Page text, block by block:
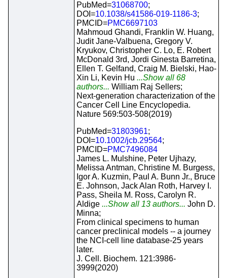
PubMed=31068700;
DOI=10.1038/s41586-019-1186-3;
PMCID=PMC6697103
Mahmoud Ghandi, Franklin W. Huang,
Judit Jane-Valbuena, Gregory V.
Kryukov, Christopher C. Lo, E. Robert
McDonald 3rd, Jordi Ginesta Barretina,
Ellen T. Gelfand, Craig M. Bielski, Hao-
Xin Li, Kevin Hu ...Show all 68
authors... William Raj Sellers;
Next-generation characterization of the
Cancer Cell Line Encyclopedia.
Nature 569:503-508(2019)
PubMed=31803961;
DOI=10.1002/jcb.29564;
PMCID=PMC7496084
James L. Mulshine, Peter Ujhazy,
Melissa Antman, Christine M. Burgess,
Igor A. Kuzmin, Paul A. Bunn Jr., Bruce
E. Johnson, Jack Alan Roth, Harvey I.
Pass, Sheila M. Ross, Carolyn R.
Aldige ...Show all 13 authors... John D.
Minna;
From clinical specimens to human
cancer preclinical models -- a journey
the NCI-cell line database-25 years
later.
J. Cell. Biochem. 121:3986-
3999(2020)